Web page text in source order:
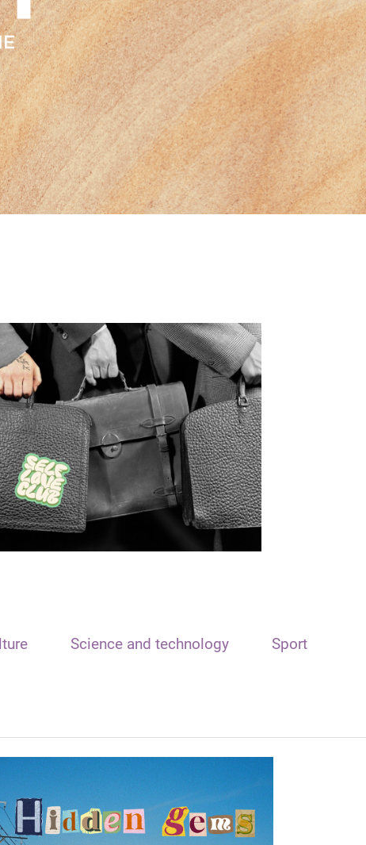
Science and technology Sport